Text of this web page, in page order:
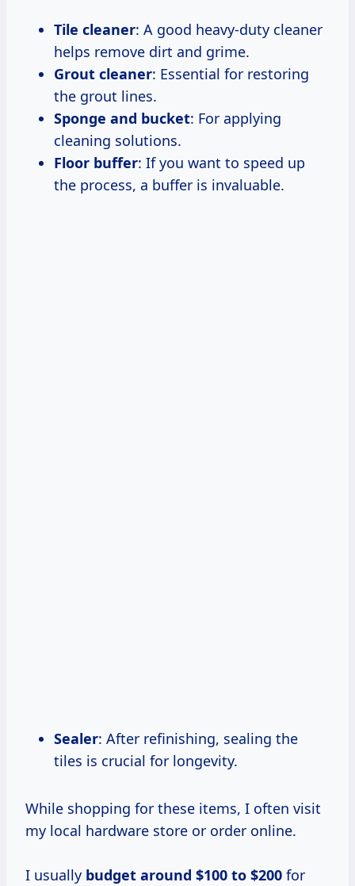
Tile cleaner: A good heavy-duty cleaner
helps remove dirt and grime.
Grout cleaner: Essential for restoring
the grout lines.
Sponge and bucket: For applying
cleaning solutions.
Floor buffer: If you want to speed up
the process, a buffer is invaluable.
Sealer: After refinishing, sealing the
tiles is crucial for longevity.
While shopping for these items, I often visit
my local hardware store or order online.
I usually budget around $100 to $200 for